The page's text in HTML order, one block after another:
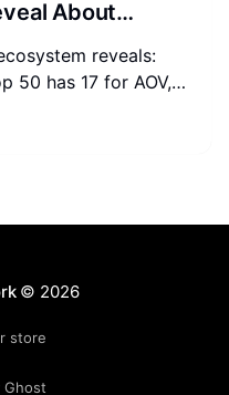
About
reveals:
50 has 17 for AOV,
© 2026
store
Ghost